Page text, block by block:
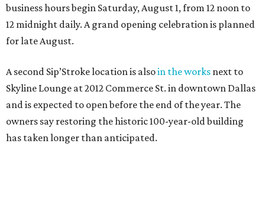
business hours begin Saturday, August 1, from 12 noon to
12 midnight daily. A grand opening celebration is planned
for late August.
A second Sip’Stroke location is alsoin the works next to
Skyline Lounge at 2012 Commerce St. in downtown Dallas
and is expected to open before the end of the year. The
owners say restoring the historic 100-year-old building
has taken longer than anticipated.